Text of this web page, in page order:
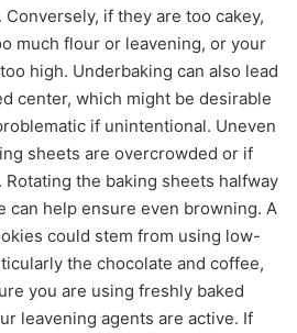
if they are too cakey,
much flour or leavening, or your
high. Underbaking can also lead
center, which might be desirable
if unintentional. Uneven
sheets are overcrowded or if
the baking sheets halfway
can help ensure even browning. A
could stem from using low-
the chocolate and coffee,
you are using freshly baked
leavening agents are active. If